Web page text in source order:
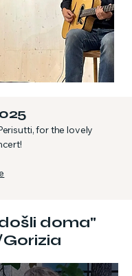
for the lovely
doma"